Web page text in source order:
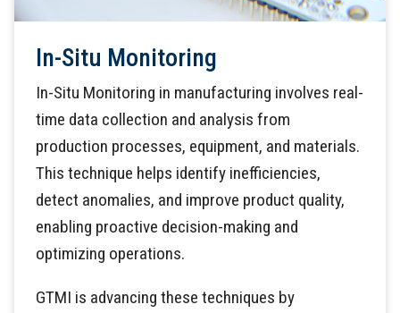
In-Situ Monitoring
In-Situ Monitoring in manufacturing involves real-
time data collection and analysis from
production processes, equipment, and materials.
This technique helps identify inefficiencies,
detect anomalies, and improve product quality,
enabling proactive decision-making and
optimizing operations.
GTMI is advancing these techniques by